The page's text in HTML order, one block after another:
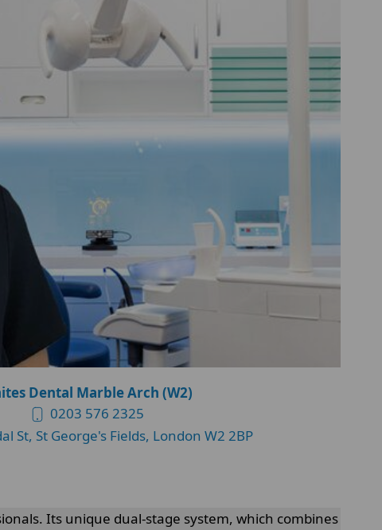
Dental Marble Arch (W2)
0203 576 2325
St, St George's Fields, London W2 2BP
Its unique dual-stage system, which combines